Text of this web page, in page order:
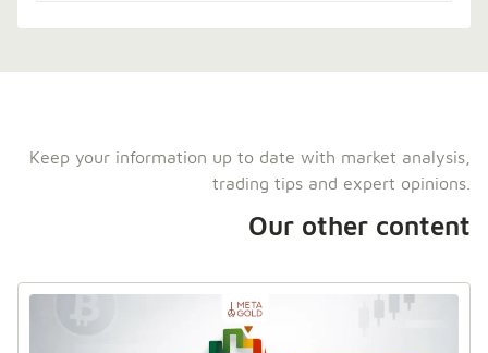
Keep your information up to date with market analysis,
trading tips and expert opinions.
Our other content